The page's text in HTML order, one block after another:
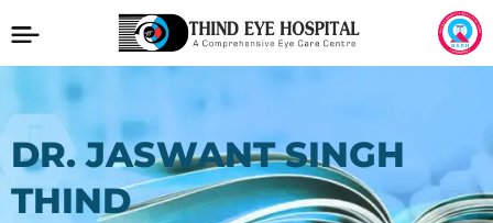
DR. JASWANT SINGH
THIND